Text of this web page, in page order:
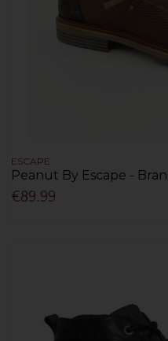
ESCAPE
Peanut By Escape -
€89.99